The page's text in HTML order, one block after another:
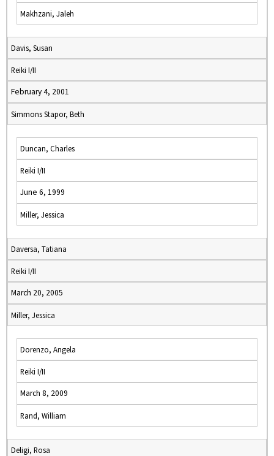
Makhzani, Jaleh
Davis, Susan
Reiki I/II
February 4, 2001
Simmons Stapor, Beth
Duncan, Charles
Reiki I/II
June 6, 1999
Miller, Jessica
Daversa, Tatiana
Reiki I/II
March 20, 2005
Miller, Jessica
Dorenzo, Angela
Reiki I/II
March 8, 2009
Rand, William
Deligi, Rosa